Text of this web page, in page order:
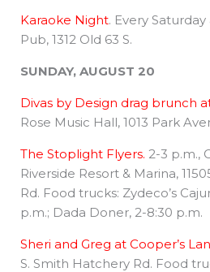
Karaoke Night. Every Saturday
Pub, 1312 Old 63 S.
SUNDAY, AUGUST 20
Divas by Design drag brunch
Rose Music Hall, 1013 Park
The Stoplight Flyers. 2-3 p.m.,
Riverside Resort & Marina,
Rd. Food trucks: Zydeco’s
p.m.; Dada Doner, 2-8:30 p.m.
Sheri and Greg at Cooper’s
S. Smith Hatchery Rd. Food